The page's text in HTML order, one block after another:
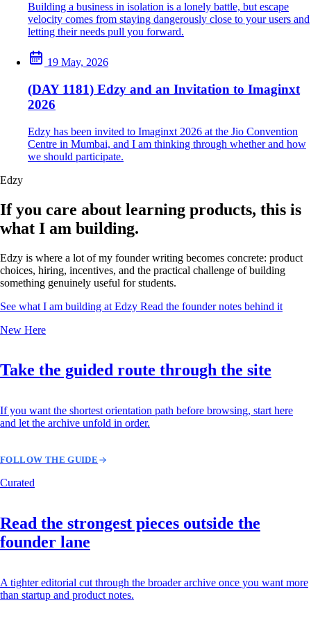
Building a business in isolation is a lonely battle, but escape
velocity comes from staying dangerously close to your users and
letting their needs pull you forward.
19 May, 2026
(DAY 1181) Edzy and an Invitation to Imaginxt
2026
Edzy has been invited to Imaginxt 2026 at the Jio Convention
Centre in Mumbai, and I am thinking through whether and how
we should participate.
Edzy
If you care about learning products, this is
what I am building.
Edzy is where a lot of my founder writing becomes concrete: product
choices, hiring, incentives, and the practical challenge of building
something genuinely useful for students.
See what I am building at Edzy Read the founder notes behind it
New Here
Take the guided route through the site
If you want the shortest orientation path before browsing, start here
and let the archive unfold in order.
FOLLOW THE GUIDE
Curated
Read the strongest pieces outside the
founder lane
A tighter editorial cut through the broader archive once you want more
than startup and product notes.